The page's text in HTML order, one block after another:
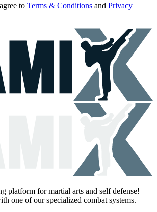
to Terms & Conditions and Privacy
platform for martial arts and self defense!
one of our specialized combat systems.